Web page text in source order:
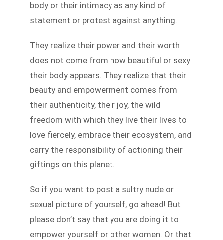
body or their intimacy as any kind of
statement or protest against anything.
They realize their power and their worth
does not come from how beautiful or sexy
their body appears. They realize that their
beauty and empowerment comes from
their authenticity, their joy, the wild
freedom with which they live their lives to
love fiercely, embrace their ecosystem, and
carry the responsibility of actioning their
giftings on this planet.
So if you want to post a sultry nude or
sexual picture of yourself, go ahead! But
please don’t say that you are doing it to
empower yourself or other women. Or that